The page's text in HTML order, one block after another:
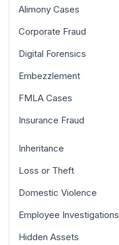
Alimony Cases
Corporate Fraud
Digital Forensics
Embezzlement
FMLA Cases
Insurance Fraud
Inheritance
Loss or Theft
Domestic Violence
Employee Investigations
Hidden Assets